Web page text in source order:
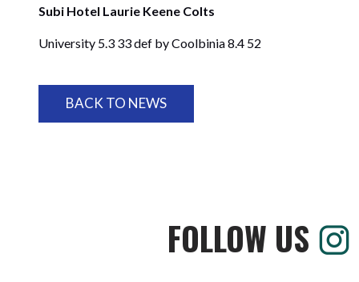
Subi Hotel Laurie Keene Colts
University 5.3 33 def by Coolbinia 8.4 52
BACK TO NEWS
FOLLOW US